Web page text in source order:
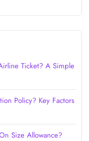
Ticket? A Simple
Policy? Key Factors
Size Allowance?